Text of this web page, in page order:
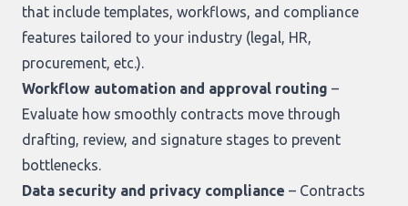
that include templates, workflows, and compliance
features tailored to your industry (legal, HR,
procurement, etc.).
Workflow automation and approval routing –
Evaluate how smoothly contracts move through
drafting, review, and signature stages to prevent
bottlenecks.
Data security and privacy compliance – Contracts